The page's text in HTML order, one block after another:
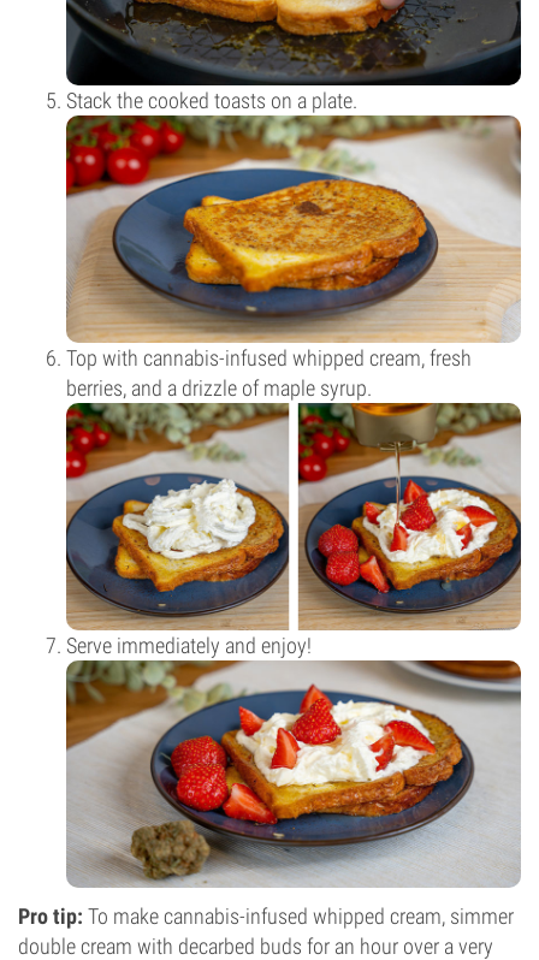
Stack the cooked toasts on a plate.
Top with cannabis-infused whipped cream, fresh
berries, and a drizzle of maple syrup.
Serve immediately and enjoy!
Pro tip: To make cannabis-infused whipped cream, simmer
double cream with decarbed buds for an hour over a very